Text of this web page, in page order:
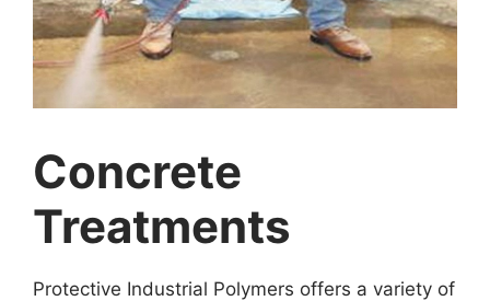
Concrete
Treatments
Protective Industrial Polymers offers a variety of